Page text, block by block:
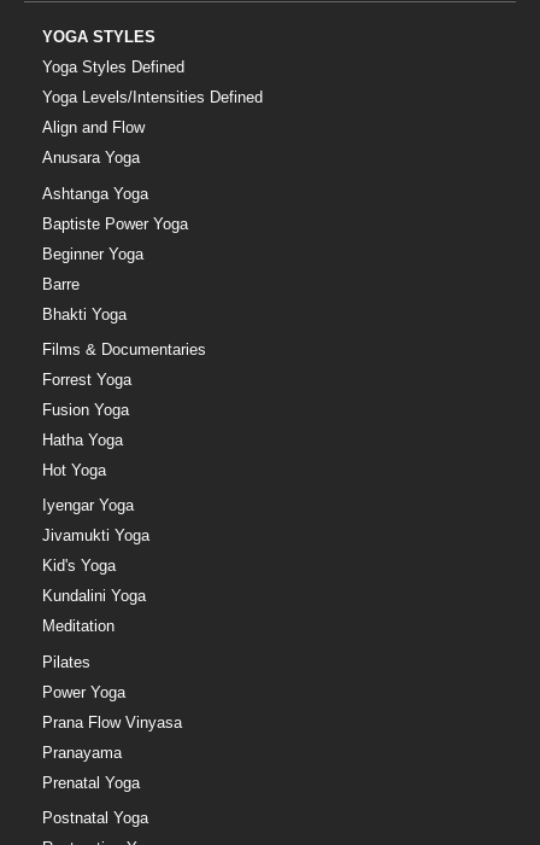
YOGA STYLES
Yoga Styles Defined
Yoga Levels/Intensities Defined
Align and Flow
Anusara Yoga
Ashtanga Yoga
Baptiste Power Yoga
Beginner Yoga
Barre
Bhakti Yoga
Films & Documentaries
Forrest Yoga
Fusion Yoga
Hatha Yoga
Hot Yoga
Iyengar Yoga
Jivamukti Yoga
Kid's Yoga
Kundalini Yoga
Meditation
Pilates
Power Yoga
Prana Flow Vinyasa
Pranayama
Prenatal Yoga
Postnatal Yoga